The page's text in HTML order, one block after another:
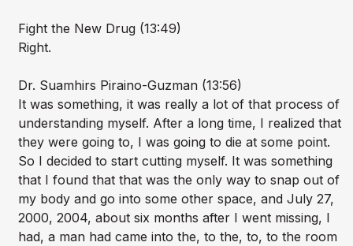
Fight the New Drug (13:49)
Right.
Dr. Suamhirs Piraino-Guzman (13:56)
It was something, it was really a lot of that process of
understanding myself. After a long time, I realized that
they were going to, I was going to die at some point.
So I decided to start cutting myself. It was something
that I found that that was the only way to snap out of
my body and go into some other space, and July 27,
2000, 2004, about six months after I went missing, I
had, a man had came into the, to the, to, to the room